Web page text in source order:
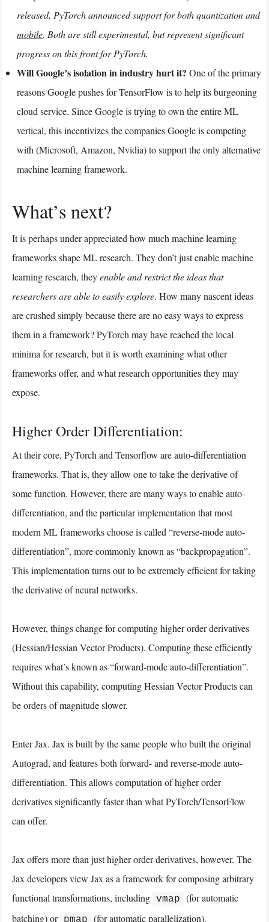
released, PyTorch announced support for both quantization and
mobile. Both are still experimental, but represent significant
progress on this front for PyTorch.
Will Google’s isolation in industry hurt it? One of the primary
reasons Google pushes for TensorFlow is to help its burgeoning
cloud service. Since Google is trying to own the entire ML
vertical, this incentivizes the companies Google is competing
with (Microsoft, Amazon, Nvidia) to support the only alternative
machine learning framework.
What’s next?
It is perhaps under appreciated how much machine learning
frameworks shape ML research. They don’t just enable machine
learning research, theyenable and restrict the ideas that
researchers are able to easily explore. How many nascent ideas
are crushed simply because there are no easy ways to express
them in a framework? PyTorch may have reached the local
minima for research, but it is worth examining what other
frameworks offer, and what research opportunities they may
expose.
Higher Order Differentiation:
At their core, PyTorch and Tensorflow are auto-differentiation
frameworks. That is, they allow one to take the derivative of
some function. However, there are many ways to enable auto-
differentiation, and the particular implementation that most
modern ML frameworks choose is called “reverse-mode auto-
differentiation”, more commonly known as “backpropagation”.
This implementation turns out to be extremely efficient for taking
the derivative of neural networks.
However, things change for computing higher order derivatives
(Hessian/Hessian Vector Products). Computing these efficiently
requires what’s known as “forward-mode auto-differentiation”.
Without this capability, computing Hessian Vector Products can
be orders of magnitude slower.
Enter Jax. Jax is built by the same people who built the original
Autograd, and features both forward- and reverse-mode auto-
differentiation. This allows computation of higher order
derivatives significantly faster than what PyTorch/TensorFlow
can offer.
Jax offers more than just higher order derivatives, however. The
Jax developers view Jax as a framework for composing arbitrary
functional transformations, including vmap
(for automatic
batching) or pmap (for automatic parallelization).